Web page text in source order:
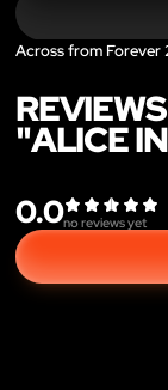
Across from Forever
"ALICE
0.0no reviews yet